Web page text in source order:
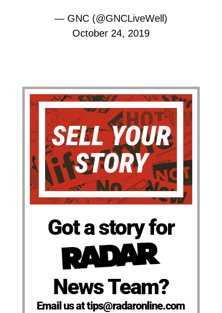
— GNC (@GNCLiveWell)
October 24, 2019
Got a story for
News Team?
Email us at tips@radaronline.com